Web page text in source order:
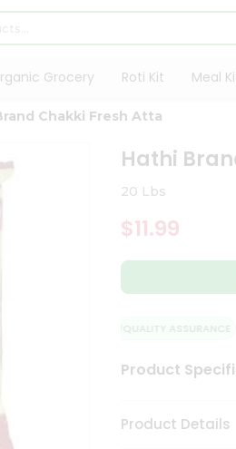
Grocery Roti Kit Meal
Chakki Fresh Atta
Hathi
20 Lbs
$11.99
QUALITY ASSURANCE
Product
Product Details